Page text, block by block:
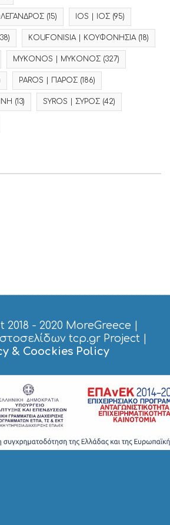
(15) IOS | ΙΟΣ (95)
KOUFONISIA | ΚΟΥΦΟΝΗΣΙΑ(18)
MYKONOS | ΜΥΚΟΝΟΣ (327)
PAROS | ΠΑΡΟΣ (186)
(13) SYROS | ΣΥΡΟΣ (42)
- 2020 MoreGreece
tcp.gr Project|
& Coockies Policy